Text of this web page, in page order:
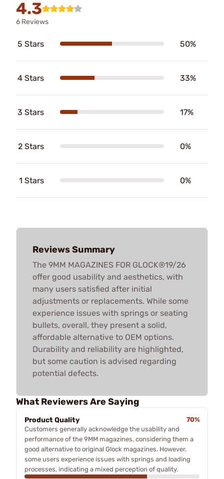
4.3
6 Reviews
5 Stars 50%
4 Stars 33%
3 Stars 17%
2 Stars 0%
1 Stars 0%
Reviews Summary
The 9MM MAGAZINES FOR GLOCK®19/26
offer good usability and aesthetics, with
many users satisfied after initial
adjustments or replacements. While some
experience issues with springs or seating
bullets, overall, they present a solid,
affordable alternative to OEM options.
Durability and reliability are highlighted,
but some caution is advised regarding
potential defects.
What Reviewers Are Saying
Product Quality
70%
Customers generally acknowledge the usability and
performance of the 9MM magazines, considering them a
good alternative to original Glock magazines. However,
some users experience issues with springs and loading
processes, indicating a mixed perception of quality.